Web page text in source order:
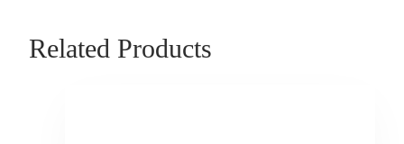
Related Products